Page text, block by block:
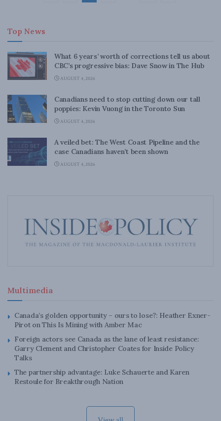
Top News
What 6 years’ worth of corrections tell us about
CBC’s progressive bias: Dave Snow in The Hub
AUGUST 4, 2026
Canadians need to stop cutting down our tall
poppies: Kevin Vuong in the Toronto Sun
AUGUST 4, 2026
A veiled bet: The West Coast Pipeline and the
case Canadians haven’t been shown
AUGUST 4, 2026
Multimedia
Canada’s golden opportunity – ours to lose?: Heather Exner-
Pirot on This Is Mining with Amber Mac
Foreign actors see Canada as the lane of least resistance:
Garry Clement and Christopher Coates for Inside Policy
Talks
The partnership advantage: Luke Schauerte and Karen
Restoule for Breakthrough Nation